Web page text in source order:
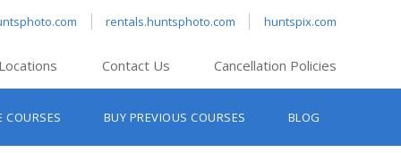
rentals.huntsphoto.com huntspix.com
Locations Contact Us Cancellation Policies
COURSES BUY PREVIOUS COURSES BLOG